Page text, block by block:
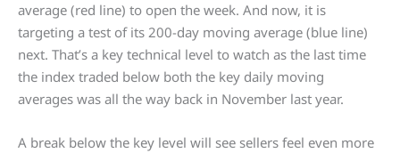
average (red line) to open the week. And now, it is
targeting a test of its 200-day moving average (blue line)
next. That’s a key technical level to watch as the last time
the index traded below both the key daily moving
averages was all the way back in November last year.
A break below the key level will see sellers feel even more